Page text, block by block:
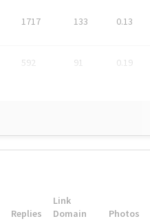
1717 133 0.13
592 91 0.19
Replies
Link
Domain
Photos